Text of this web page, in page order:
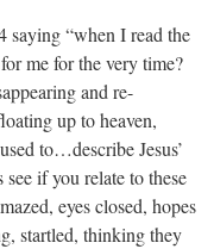
saying “when I read the
me for the very time?
and re-
up to heaven,
to…describe Jesus’
if you relate to these
eyes closed, hopes
startled, thinking they